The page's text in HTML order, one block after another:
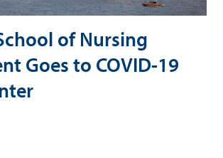
of Nursing
Goes to COVID-19